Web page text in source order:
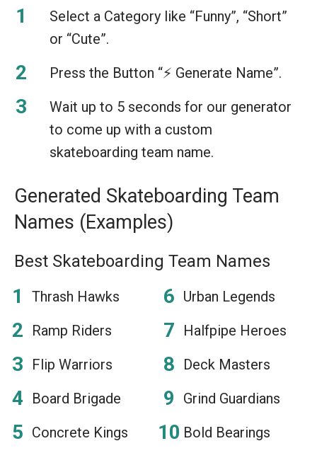
Select a Category like “Funny”, “Short”
or “Cute”.
Press the Button “⚡️ Generate Name”.
Wait up to 5 seconds for our generator
to come up with a custom
skateboarding team name.
Generated Skateboarding Team
Names (Examples)
Best Skateboarding Team Names
Thrash Hawks
Ramp Riders
Flip Warriors
Board Brigade
Concrete Kings
Urban Legends
Halfpipe Heroes
Deck Masters
Grind Guardians
Bold Bearings